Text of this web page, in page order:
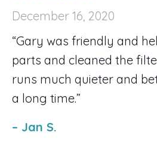
December 16, 2020
“Gary was friendly and
parts and cleaned the
runs much quieter and
a long time.”
– Jan S.